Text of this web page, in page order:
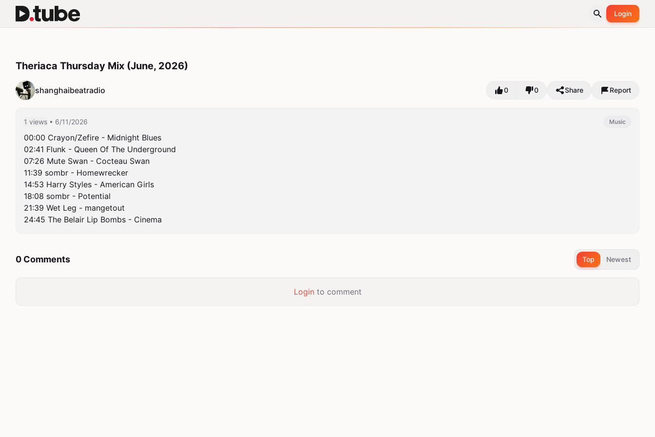
Login
Theriaca Thursday Mix (June, 2026)
shanghaibeatradio 0 0 Share Report
1 views • 6/11/2026 Music
00:00 Crayon/Zefire - Midnight Blues
02:41 Flunk - Queen Of The Underground
07:26 Mute Swan - Cocteau Swan
11:39 sombr - Homewrecker
14:53 Harry Styles - American Girls
18:08 sombr - Potential
21:39 Wet Leg - mangetout
24:45 The Belair Lip Bombs - Cinema
0 Comments Top Newest
Loginto comment